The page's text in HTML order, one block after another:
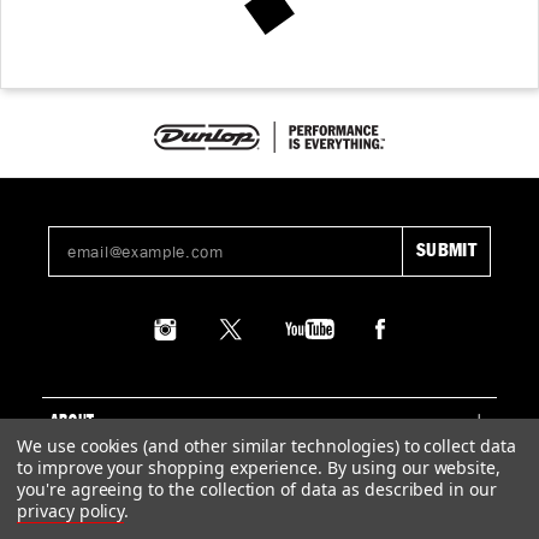
ABOUT
SUPPORT
LEGAL
We use cookies (and other similar technologies) to collect data
to improve your shopping experience. By using our website,
you're agreeing to the collection of data as described in our
privacy policy.